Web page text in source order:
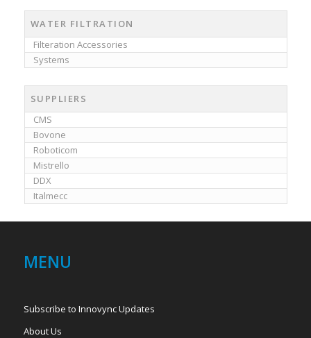
WATER FILTRATION
Filteration Accessories
Systems
SUPPLIERS
CMS
Bovone
Roboticom
Mistrello
DDX
Italmecc
MENU
Subscribe to Innovync Updates
About Us